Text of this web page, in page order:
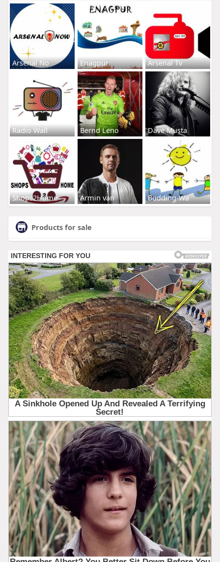
Arsenal No Enagpur Arsenal Tv
Radio Wall Bernd Leno Dave Musta
Shops2Home Armin van Budding-Wa
Products for sale